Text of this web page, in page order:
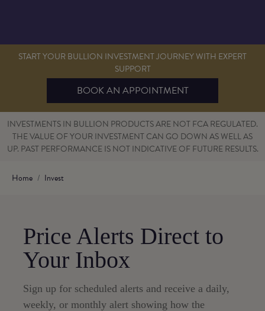
START YOUR BULLION INVESTMENT JOURNEY WITH EXPERT
SUPPORT
BOOK AN APPOINTMENT
INVESTMENTS IN BULLION PRODUCTS ARE NOT FCA REGULATED.
THE VALUE OF YOUR INVESTMENT CAN GO DOWN AS WELL AS
UP. PAST PERFORMANCE IS NOT INDICATIVE OF FUTURE RESULTS.
Home Invest
Price Alerts Direct to
Your Inbox
Sign up for scheduled alerts and receive a daily,
weekly, or monthly alert showing how the